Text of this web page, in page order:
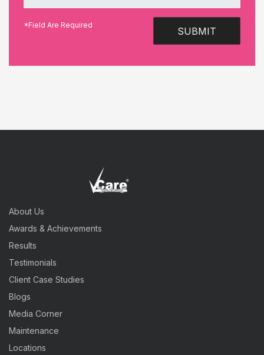
SUBMIT
*Field Are Required
About Us
Awards & Achievements
Results
Testimonials
Client Case Studies
Blogs
Media Corner
Maintenance
Locations